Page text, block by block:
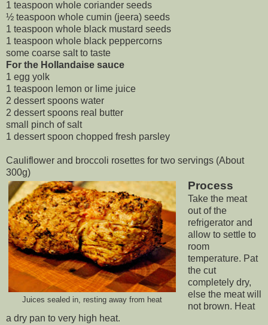
1 teaspoon whole coriander seeds
½ teaspoon whole cumin (jeera) seeds
1 teaspoon whole black mustard seeds
1 teaspoon whole black peppercorns
some coarse salt to taste
For the Hollandaise sauce
1 egg yolk
1 teaspoon lemon or lime juice
2 dessert spoons water
2 dessert spoons real butter
small pinch of salt
1 dessert spoon chopped fresh parsley
Cauliflower and broccoli rosettes for two servings (About
300g)
Juices sealed in, resting away from heat
Process
Take the meat
out of the
refrigerator and
allow to settle to
room
temperature. Pat
the cut
completely dry,
else the meat will
not brown. Heat
a dry pan to very high heat.